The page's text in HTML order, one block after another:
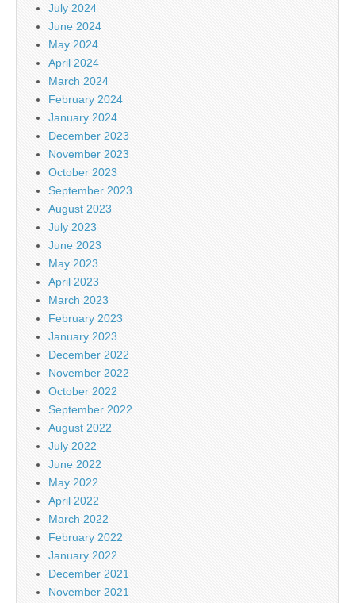
July 2024
June 2024
May 2024
April 2024
March 2024
February 2024
January 2024
December 2023
November 2023
October 2023
September 2023
August 2023
July 2023
June 2023
May 2023
April 2023
March 2023
February 2023
January 2023
December 2022
November 2022
October 2022
September 2022
August 2022
July 2022
June 2022
May 2022
April 2022
March 2022
February 2022
January 2022
December 2021
November 2021